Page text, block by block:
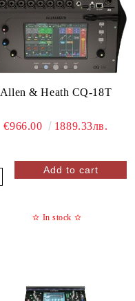
Allen & Heath CQ-18T
€966.00 1889.33лв.
✫ In stock ✫